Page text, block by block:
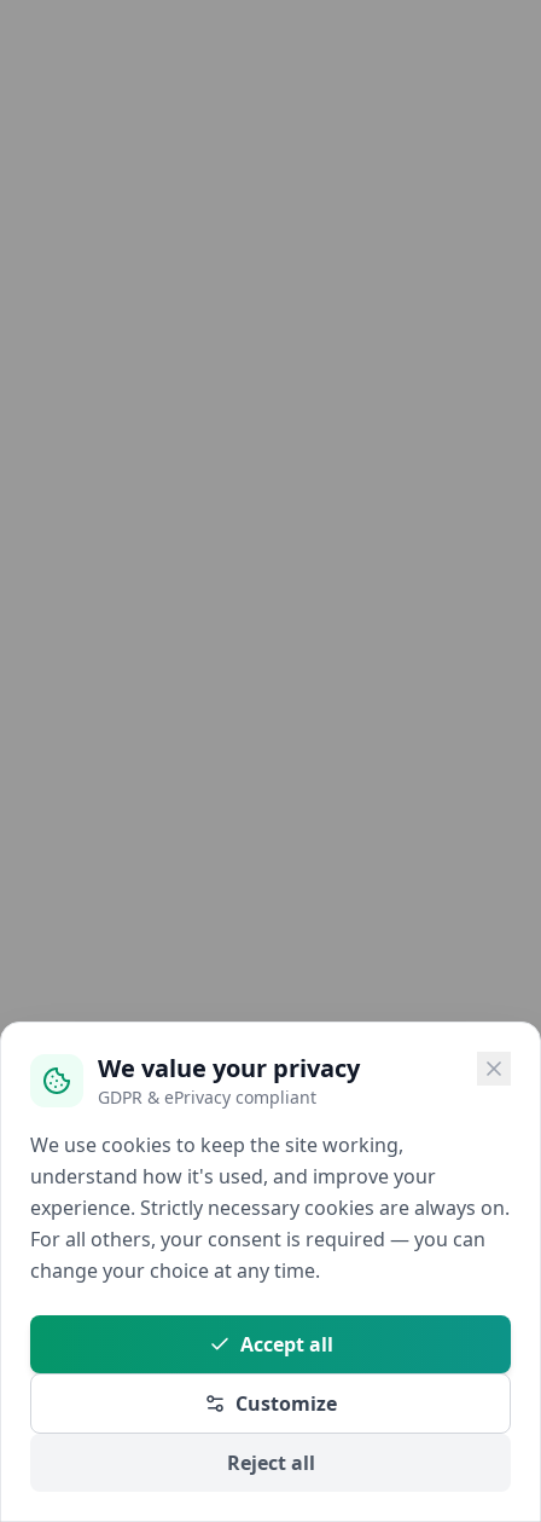
We value your privacy
GDPR & ePrivacy compliant
We use cookies to keep the site working,
understand how it's used, and improve your
experience. Strictly necessary cookies are always on.
For all others, your consent is required — you can
change your choice at any time.
Accept all
Customize
Reject all